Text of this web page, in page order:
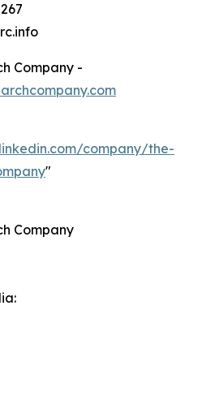
Company -
company/the-
"
Company